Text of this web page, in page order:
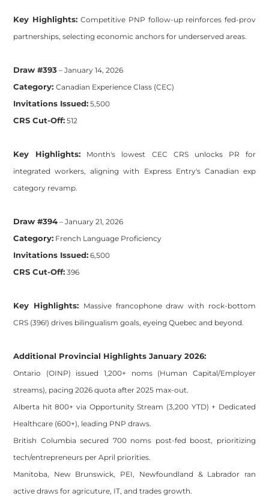
Key Highlights:Competitive PNP follow-up reinforces fed-prov
partnerships, selecting economic anchors for underserved areas.
Draw #393 – January 14, 2026
Category: Canadian Experience Class (CEC)
Invitations Issued: 5,500
CRS Cut-Off: 512
Key Highlights: Month's lowest CEC CRS unlocks PR for
integrated workers, aligning with Express Entry's Canadian exp
category revamp.
Draw #394 – January 21, 2026
Category: French Language Proficiency
Invitations Issued: 6,500
CRS Cut-Off: 396
Key Highlights: Massive francophone draw with rock-bottom
CRS (396!) drives bilingualism goals, eyeing Quebec and beyond.
Additional Provincial Highlights January 2026:
Ontario (OINP) issued 1,200+ noms (Human Capital/Employer
streams), pacing 2026 quota after 2025 max-out.
Alberta hit 800+ via Opportunity Stream (3,200 YTD) + Dedicated
Healthcare (600+), leading PNP draws.
British Columbia secured 700 noms post-fed boost, prioritizing
tech/entrepreneurs per April priorities.
Manitoba, New Brunswick, PEI, Newfoundland & Labrador ran
active draws for agricuture, IT, and trades growth.